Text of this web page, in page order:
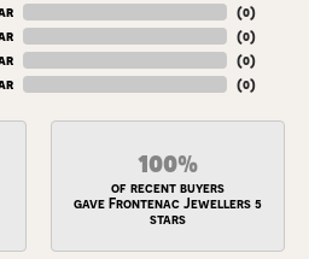
(0)
(0)
(0)
(0)
100%
of recent buyers
gave Frontenac Jewellers 5
stars